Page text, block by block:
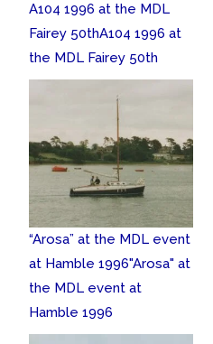
A104 1996 at the MDL
Fairey 50thA104 1996 at
the MDL Fairey 50th
“Arosa” at the MDL event
at Hamble 1996"Arosa" at
the MDL event at
Hamble 1996